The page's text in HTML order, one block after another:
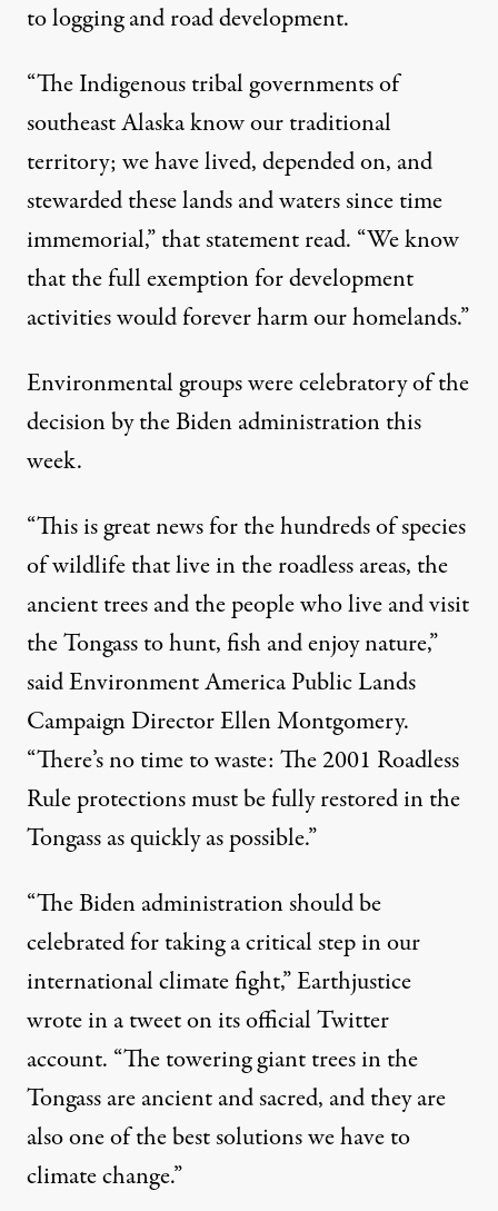
to logging and road development.
“The Indigenous tribal governments of
southeast Alaska know our traditional
territory; we have lived, depended on, and
stewarded these lands and waters since time
immemorial,” that statement read. “We know
that the full exemption for development
activities would forever harm our homelands.”
Environmental groups were celebratory of the
decision by the Biden administration this
week.
“This is great news for the hundreds of species
of wildlife that live in the roadless areas, the
ancient trees and the people who live and visit
the Tongass to hunt, fish and enjoy nature,”
said Environment America Public Lands
Campaign Director Ellen Montgomery.
“There’s no time to waste: The 2001 Roadless
Rule protections must be fully restored in the
Tongass as quickly as possible.”
“The Biden administration should be
celebrated for taking a critical step in our
international climate fight,”Earthjustice
wrote in a tweeton its official Twitter
account. “The towering giant trees in the
Tongass are ancient and sacred, and they are
also one of the best solutions we have to
climate change.”